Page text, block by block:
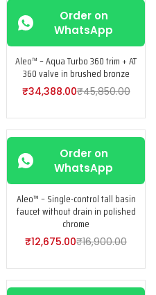
Order on
WhatsApp
Aleo™ – Aqua Turbo 360 trim + AT
360 valve in brushed bronze
₹34,388.00₹45,850.00
Order on
WhatsApp
Aleo™ – Single-control tall basin
faucet without drain in polished
chrome
₹12,675.00₹16,900.00